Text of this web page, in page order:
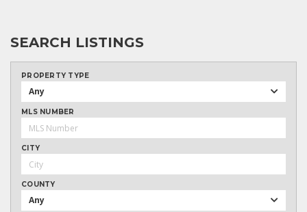
SEARCH LISTINGS
PROPERTY TYPE
Any
MLS NUMBER
CITY
COUNTY
Any